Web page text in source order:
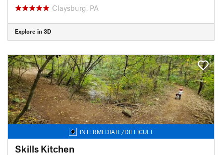
Claysburg, PA
Explore in 3D
INTERMEDIATE/DIFFICULT
Skills Kitchen